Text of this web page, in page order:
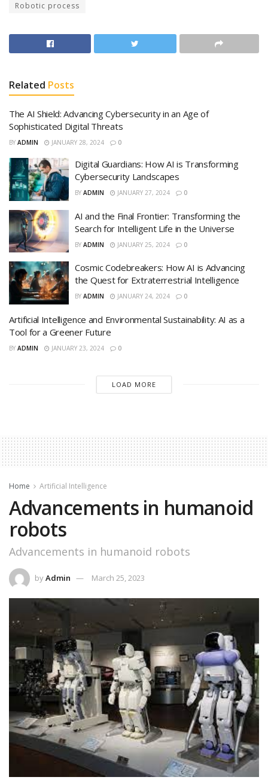
Robotic process
Related Posts
The AI Shield: Advancing Cybersecurity in an Age of
Sophisticated Digital Threats
BY ADMIN JANUARY 28, 2024 0
Digital Guardians: How AI is Transforming
Cybersecurity Landscapes
BY ADMIN JANUARY 27, 2024 0
AI and the Final Frontier: Transforming the
Search for Intelligent Life in the Universe
BY ADMIN JANUARY 25, 2024 0
Cosmic Codebreakers: How AI is Advancing
the Quest for Extraterrestrial Intelligence
BY ADMIN JANUARY 24, 2024 0
Artificial Intelligence and Environmental Sustainability: AI as a
Tool for a Greener Future
BY ADMIN JANUARY 23, 2024 0
LOAD MORE
Home Artificial Intelligence
Advancements in humanoid
robots
Advancements in humanoid robots
byAdmin March 25, 2023